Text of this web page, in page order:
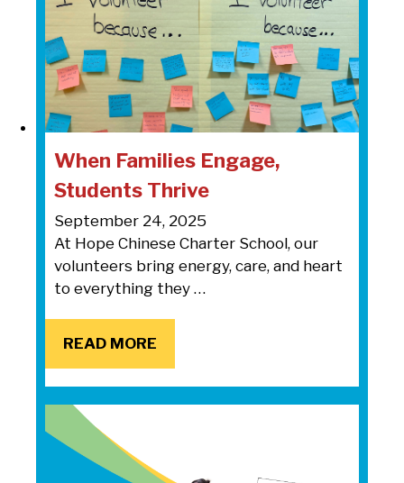
When Families Engage,
Students Thrive
September 24, 2025
At Hope Chinese Charter School, our
volunteers bring energy, care, and heart
to everything they …
READ MORE
READ MORE